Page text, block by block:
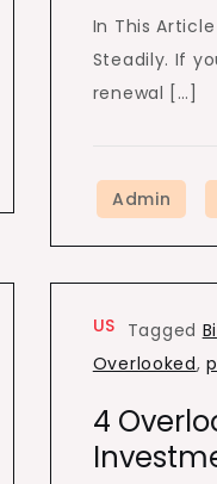
In This
Steadily. If
renewal […]
US Tagged
Overlooked,
4